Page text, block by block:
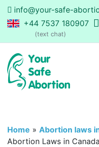
info@your-safe-
+44 7537 180907
(text chat)
Home » Abortion laws
Abortion Laws in Canada